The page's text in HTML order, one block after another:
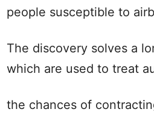
people susceptible to
The discovery solves a
which are used to treat
the chances of